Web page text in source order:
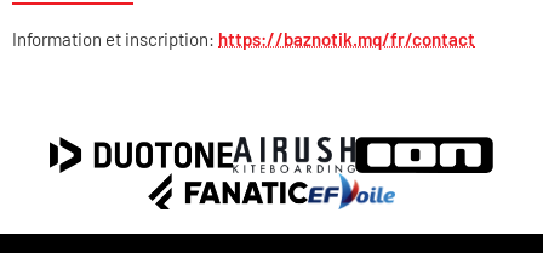
Information et inscription: https://baznotik.mq/fr/contact